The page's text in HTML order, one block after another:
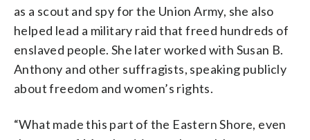
as a scout and spy for the Union Army, she also
helped lead a military raid that freed hundreds of
enslaved people. She later worked with Susan B.
Anthony and other suffragists, speaking publicly
about freedom and women’s rights.
“What made this part of the Eastern Shore, even